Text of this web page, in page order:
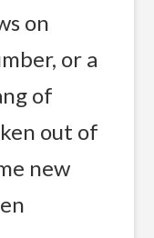
on
or a
of
out of
new